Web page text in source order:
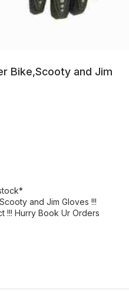
Bike,Scooty and Jim
and Jim Gloves !!!
!!! Hurry Book Ur Orders